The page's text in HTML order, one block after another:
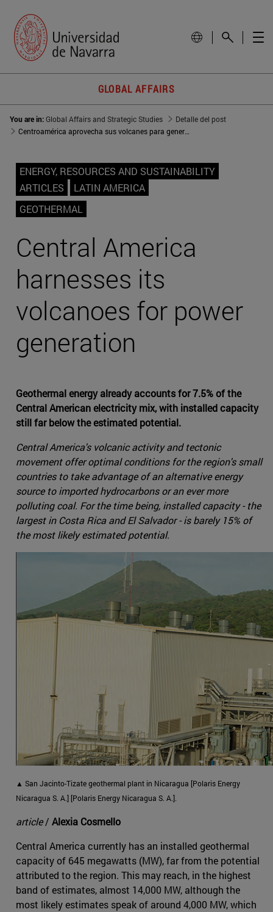
GLOBAL AFFAIRS
You are in:Global Affairs and Strategic Studies
Detalle del post
Centroamérica aprovecha sus volcanes para generación eléctrica
ENERGY, RESOURCES AND SUSTAINABILITY
ARTICLES
LATIN AMERICA
GEOTHERMAL
Central America
harnesses its
volcanoes for power
generation
Geothermal energy already accounts for 7.5% of the
Central American electricity mix, with installed capacity
still far below the estimated potential.
Central America's volcanic activity and tectonic
movement offer optimal conditions for the region's small
countries to take advantage of an alternative energy
source to imported hydrocarbons or an ever more
polluting coal. For the time being, installed capacity - the
largest in Costa Rica and El Salvador - is barely 15% of
the most likely estimated potential.
▲ San Jacinto-Tizate geothermal plant in Nicaragua [Polaris Energy
Nicaragua S. A.] [Polaris Energy Nicaragua S. A.].
article/ Alexia Cosmello
Central America currently has an installed geothermal
capacity of 645 megawatts (MW), far from the potential
attributed to the region. This may reach, in the highest
band of estimates, almost 14,000 MW, although the
most likely estimates speak of around 4,000 MW, which